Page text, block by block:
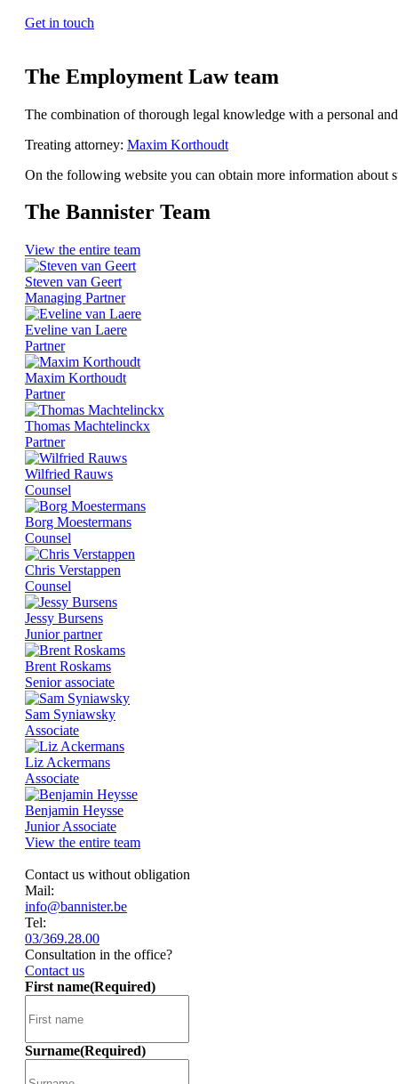
Get in touch
The Employment Law team
The combination of thorough legal knowledge with a personal
Treating attorney: Maxim Korthoudt
On the following website you can obtain more information about
The Bannister Team
View the entire team
Steven van Geert
Managing Partner
Eveline van Laere
Partner
Maxim Korthoudt
Partner
Thomas Machtelinckx
Partner
Wilfried Rauws
Counsel
Borg Moestermans
Counsel
Chris Verstappen
Counsel
Jessy Bursens
Junior partner
Brent Roskams
Senior associate
Sam Syniawsky
Associate
Liz Ackermans
Associate
Benjamin Heysse
Junior Associate
View the entire team
Contact us without obligation
Mail:
info@bannister.be
Tel:
03/369.28.00
Consultation in the office?
Contact us
First name(Required)
Surname(Required)